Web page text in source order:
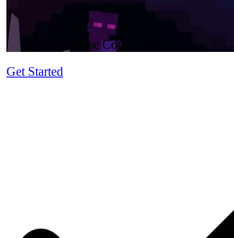
Easy to Use Control Panel
Get Started